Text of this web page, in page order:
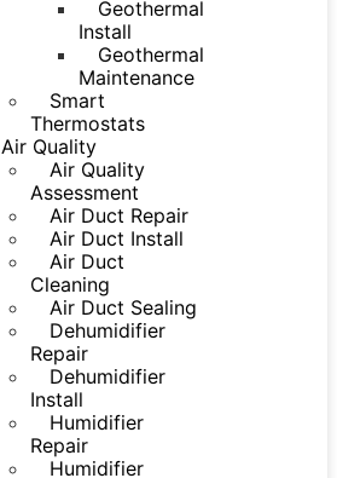
Geothermal
Install
Geothermal
Maintenance
Smart
Thermostats
Air Quality
Air Quality
Assessment
Air Duct Repair
Air Duct Install
Air Duct
Cleaning
Air Duct Sealing
Dehumidifier
Repair
Dehumidifier
Install
Humidifier
Repair
Humidifier